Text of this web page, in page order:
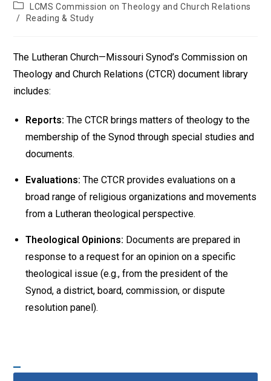
Post
category:
LCMS Commission on Theology and Church Relations
/
Reading & Study
The Lutheran Church—Missouri Synod’s Commission on
Theology and Church Relations (CTCR) document library
includes:
Reports: The CTCR brings matters of theology to the
membership of the Synod through special studies and
documents.
Evaluations: The CTCR provides evaluations on a
broad range of religious organizations and movements
from a Lutheran theological perspective.
Theological Opinions: Documents are prepared in
response to a request for an opinion on a specific
theological issue (e.g., from the president of the
Synod, a district, board, commission, or dispute
resolution panel).